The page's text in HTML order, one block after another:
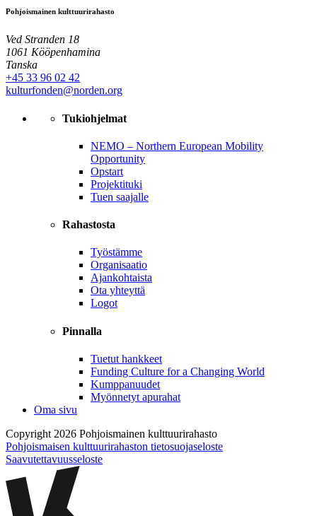
Pohjoismainen kulttuurirahasto
Ved Stranden 18
1061 Kööpenhamina
Tanska
+45 33 96 02 42
kulturfonden@norden.org
Tukiohjelmat
NEMO – Northern European Mobility
Opportunity
Opstart
Projektituki
Tuen saajalle
Rahastosta
Työstämme
Organisaatio
Ajankohtaista
Ota yhteyttä
Logot
Pinnalla
Tuetut hankkeet
Funding Culture for a Changing World
Kumppanuudet
Myönnetyt apurahat
Oma sivu
Copyright 2026 Pohjoismainen kulttuurirahasto
Pohjoismaisen kulttuurirahaston tietosuojaseloste
Saavutettavuusseloste